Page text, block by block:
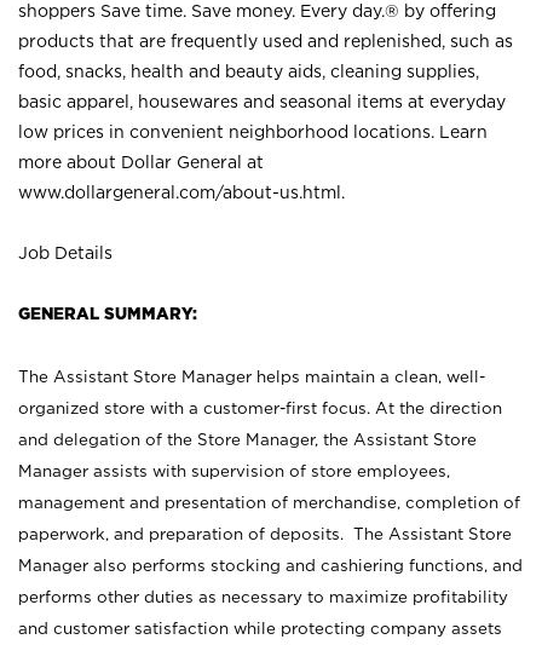
shoppers Save time. Save money. Every day.® by offering
products that are frequently used and replenished, such as
food, snacks, health and beauty aids, cleaning supplies,
basic apparel, housewares and seasonal items at everyday
low prices in convenient neighborhood locations. Learn
more about Dollar General at
www.dollargeneral.com/about-us.html .
Job Details
GENERAL SUMMARY:
The Assistant Store Manager helps maintain a clean, well-
organized store with a customer-first focus. At the direction
and delegation of the Store Manager, the Assistant Store
Manager assists with supervision of store employees,
management and presentation of merchandise, completion of
paperwork, and preparation of deposits. The Assistant Store
Manager also performs stocking and cashiering functions, and
performs other duties as necessary to maximize profitability
and customer satisfaction while protecting company assets